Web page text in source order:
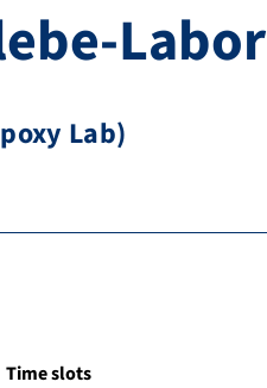
Labor
Lab)
Time slots